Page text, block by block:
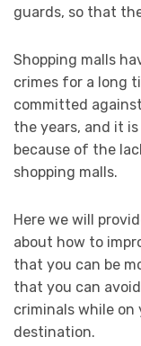
guards, so that
Shopping malls
crimes for a long
committed
the years, and it
because of the
shopping malls.
Here we will
about how to
that you can be
that you can
criminals while on
destination.